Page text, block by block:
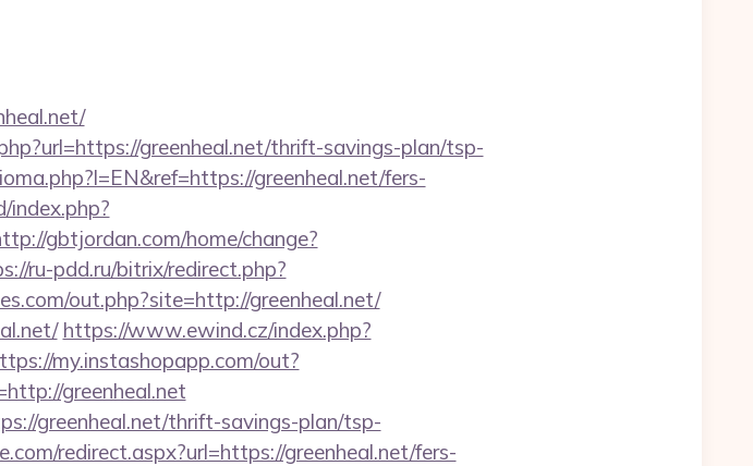
greenheal.net/thrift-savings-plan/tsp-
greenheal.net/fers-
index.php?
gbtjordan.com/home/change?
ru-pdd.ru/bitrix/redirect.php?
out.php?site=http://greenheal.net/
https://www.ewind.cz/index.php?
my.instashopapp.com/out?
greenheal.net
greenheal.net/thrift-savings-plan/tsp-
redirect.aspx?url=https://greenheal.net/fers-